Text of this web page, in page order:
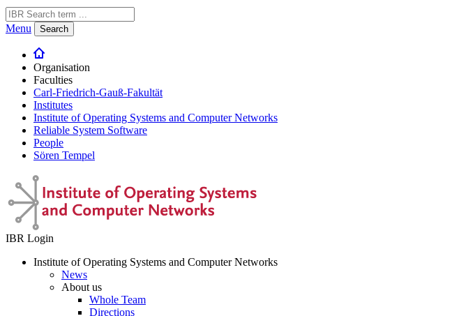
Menu Search
Organisation
Faculties
Carl-Friedrich-Gauß-Fakultät
Institutes
Institute of Operating Systems and Computer Networks
Reliable System Software
People
Sören Tempel
IBR Login
Institute of Operating Systems and Computer Networks
News
About us
Whole Team
Directions